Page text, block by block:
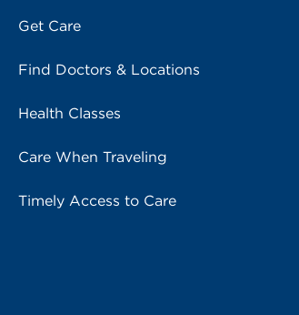
Get Care
Find Doctors & Locations
Health Classes
Care When Traveling
Timely Access to Care